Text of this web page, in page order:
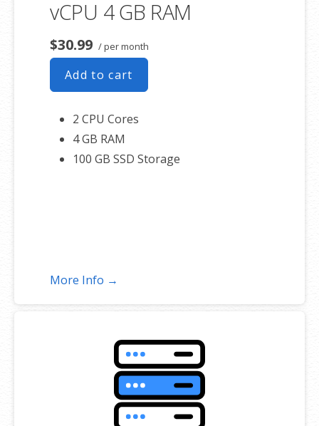
vCPU 4 GB RAM
$30.99 / per month
Add to cart
2 CPU Cores
4 GB RAM
100 GB SSD Storage
More Info →